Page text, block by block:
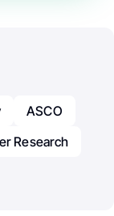
ASCO
Research